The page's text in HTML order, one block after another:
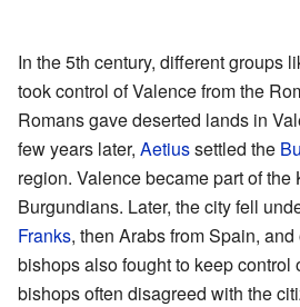
In the 5th century, different groups
took control of Valence from the
Romans gave deserted lands in
few years later, Aetiussettled the
region. Valence became part of the
Burgundians. Later, the city fell
Franks, then Arabs from Spain,
bishops also fought to keep control
bishops often disagreed with the